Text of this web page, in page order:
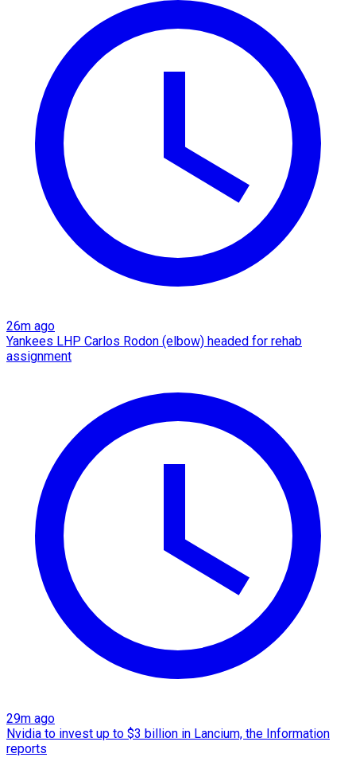
26m ago
Yankees LHP Carlos Rodon (elbow) headed for rehab
assignment
29m ago
Nvidia to invest up to $3 billion in Lancium, the Information
reports